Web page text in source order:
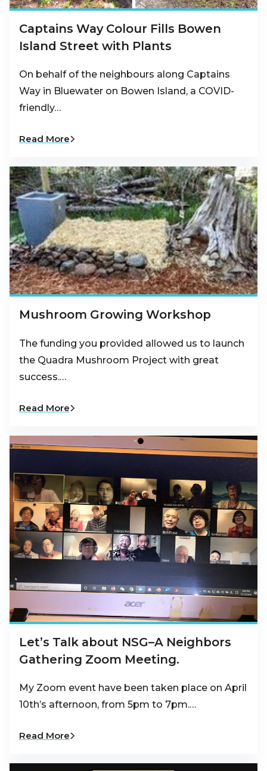
Captains Way Colour Fills Bowen
Island Street with Plants
On behalf of the neighbours along Captains
Way in Bluewater on Bowen Island, a COVID-
friendly…
Read More
Mushroom Growing Workshop
The funding you provided allowed us to launch
the Quadra Mushroom Project with great
success.…
Read More
Let’s Talk about NSG–A Neighbors
Gathering Zoom Meeting.
My Zoom event have been taken place on April
10th’s afternoon, from 5pm to 7pm.…
Read More